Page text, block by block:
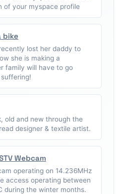
of your myspace profile
bike
lost her daddy to
she is making a
family will have to go
old and new through the
designer & textile artist.
Webcam
operating on 14.236MHz
access operating between
during the winter months.